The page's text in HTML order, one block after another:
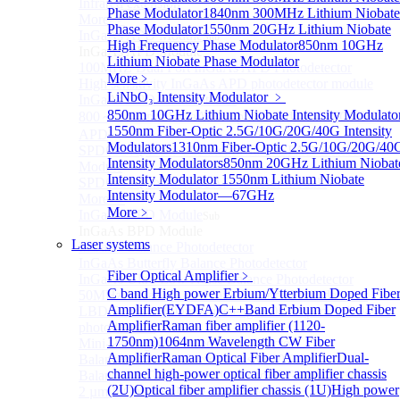
Phase Modulator1840nm 300MHz Lithium Niobate
Phase Modulator1550nm 20GHz Lithium Niobate
High Frequency Phase Modulator850nm 10GHz
Lithium Niobate Phase Modulator
More﹥
LiNbO₃ Intensity Modulator ﹥
850nm 10GHz Lithium Niobate Intensity
1550nm Fiber-Optic 2.5G/10G/20G/40G Intensity
Modulators1310nm Fiber-Optic 2.5G/10G/20G/
Intensity Modulators850nm 20GHz Lithium
Intensity Modulator 1550nm Lithium Niobate
Intensity Modulator—67GHz
More﹥
Laser systems
Fiber Optical Amplifier﹥
C band High power Erbium/Ytterbium Doped Fiber
Amplifier(EYDFA)C++Band Erbium Doped Fiber
AmplifierRaman fiber amplifier (1120-
1750nm)1064nm Wavelength CW Fiber
AmplifierRaman Optical Fiber AmplifierDual-
channel high-power optical fiber amplifier chassis
(2U)Optical fiber amplifier chassis (1U)High power
Infrared extension
More>>
InGaAs APD ModuleSub
InGaAs APD Module
100MHZ Dual Port InGaAs APD Photodetector
High sensitivity InGaAs APD photodetector module
InGaAs APD Photodetector
800～ 1700nm InGaAs Amplified Adjustable GAIN
APD
SPD6524Q Dual-Channel InGaAs SPAD Detector
Module
SPD6522Q InGaAs SPAD detector module
More>>
InGaAs BPD Module
InGaAs Balance Photodetector
InGaAs Ultra-Low Noise Balance Photodetector
50MHz InGaAs Low Noise Balance Photodetector
LBD Series 1060nm wavelength OCT-specific balance
photodetector
Mini-Package Balanced Photodetector
Balanced InGaAs Photodiodes to 10 GHz
Balanced InGaAs Photodiodes to 25GHz
2 µm InGaAs Balance Photodetector